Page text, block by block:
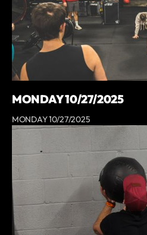
MONDAY 10/27/2025
MONDAY 10/27/2025